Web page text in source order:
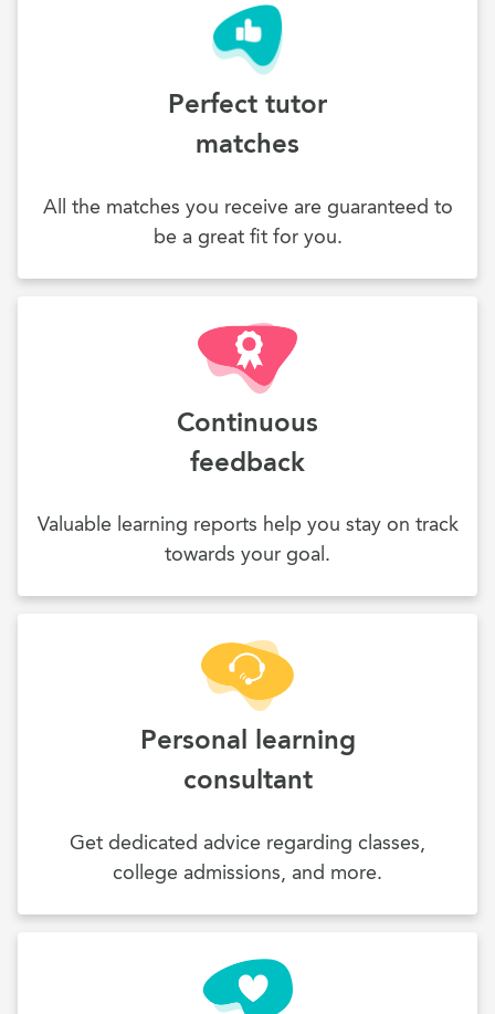
Perfect tutor
matches
All the matches you receive are guaranteed to
be a great fit for you.
Continuous
feedback
Valuable learning reports help you stay on track
towards your goal.
Personal learning
consultant
Get dedicated advice regarding classes,
college admissions, and more.